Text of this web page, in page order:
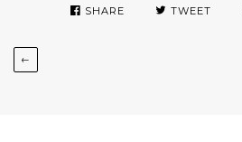
SHARE TWEET
←